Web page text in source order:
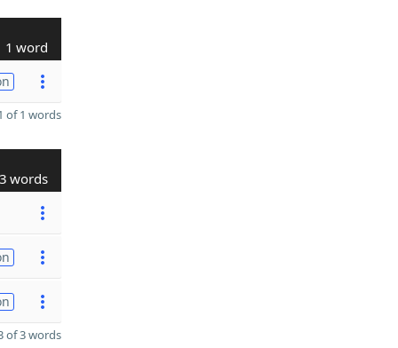
1 word
of 1 words
3 words
of 3 words